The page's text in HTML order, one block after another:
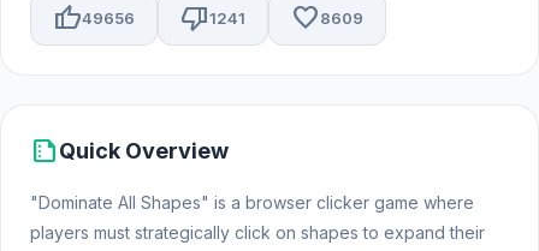
thumb_up49656 thumb_down1241 favorite8609
summarizeQuick Overview
"Dominate All Shapes" is a browser clicker game where
players must strategically click on shapes to expand their